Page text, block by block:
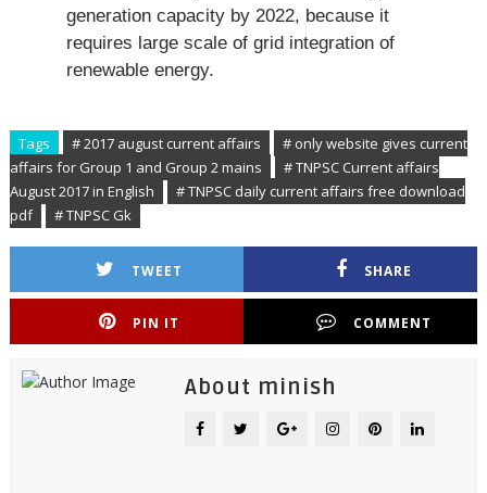
generation capacity by 2022, because it
requires large scale of grid integration of
renewable energy.
Tags # 2017 august current affairs
# only website gives current
affairs for Group 1 and Group 2 mains
# TNPSC Current affairs
August 2017 in English
# TNPSC daily current affairs free download
pdf
# TNPSC Gk
TWEET SHARE
PIN IT COMMENT
About minish